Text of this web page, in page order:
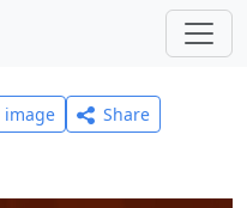
image
Share